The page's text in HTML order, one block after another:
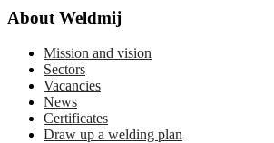
About Weldmij
Mission and vision
Sectors
Vacancies
News
Certificates
Draw up a welding plan